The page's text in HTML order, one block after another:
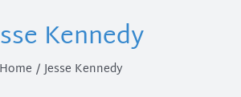
Kennedy
Home Jesse Kennedy